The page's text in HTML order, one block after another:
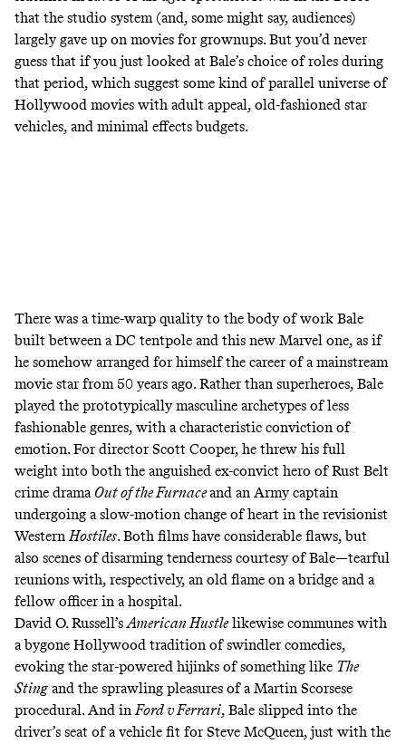
that the studio system (and, some might say, audiences)
largely gave up on movies for grownups. But you’d never
guess that if you just looked at Bale’s choice of roles during
that period, which suggest some kind of parallel universe of
Hollywood movies with adult appeal, old-fashioned star
vehicles, and minimal effects budgets.
There was a time-warp quality to the body of work Bale
built between a DC tentpole and this new Marvel one, as if
he somehow arranged for himself the career of a mainstream
movie star from 50 years ago. Rather than superheroes, Bale
played the prototypically masculine archetypes of less
fashionable genres, with a characteristic conviction of
emotion. For director Scott Cooper, he threw his full
weight into both the anguished ex-convict hero of Rust Belt
crime drama Out of the Furnaceand an Army captain
undergoing a slow-motion change of heart in the revisionist
WesternHostiles. Both films have considerable flaws, but
also scenes of disarming tenderness courtesy of Bale—tearful
reunions with, respectively, an old flame on a bridge and a
fellow officer in a hospital.
David O. Russell’sAmerican Hustlelikewise communes with
a bygone Hollywood tradition of swindler comedies,
evoking the star-powered hijinks of something like The
Stingand the sprawling pleasures of a Martin Scorsese
procedural. And inFord v Ferrari, Bale slipped into the
driver’s seat of a vehicle fit for Steve McQueen, just with the